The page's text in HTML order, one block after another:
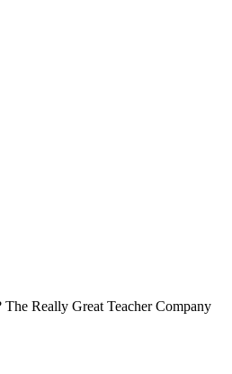
Really Great Teacher Company